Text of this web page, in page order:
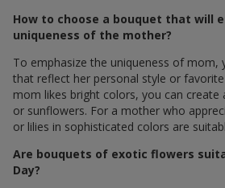
How to choose a bouquet that will
uniqueness of the mother?
To emphasize the uniqueness of mom,
that reflect her personal style or
mom likes bright colors, you can create
or sunflowers. For a mother who
or lilies in sophisticated colors are
Are bouquets of exotic flowers
Day?